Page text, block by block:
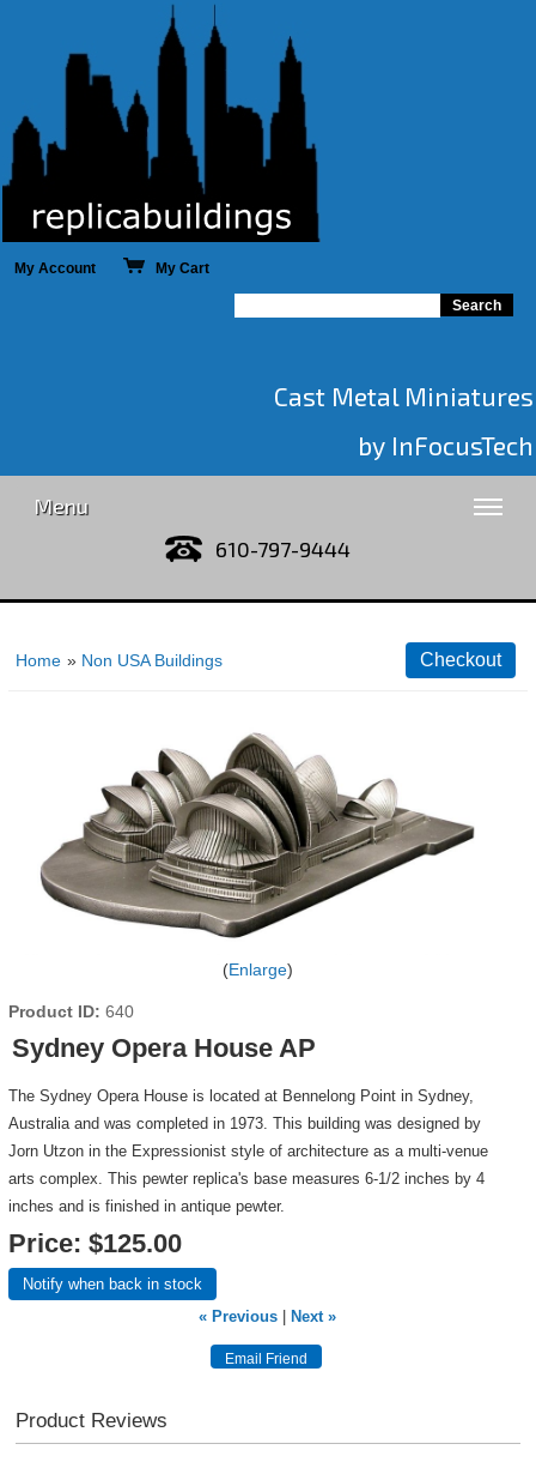
My Account My Cart
Cast Metal Miniatures
by InFocusTech
Menu
610-797-9444
Home » Non USA Buildings
Enlarge
Product ID 640
Sydney Opera House AP
The Sydney Opera House is located at Bennelong Point in Sydney,
Australia and was completed in 1973. This building was designed by
Jorn Utzon in the Expressionist style of architecture as a multi-venue
arts complex. This pewter replica's base measures 6-1/2 inches by 4
inches and is finished in antique pewter.
Price: $125.00
Notify when back in stock
« Previous |Next »
Product Reviews